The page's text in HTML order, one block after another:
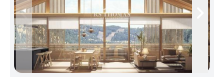
Skip to previous slide page